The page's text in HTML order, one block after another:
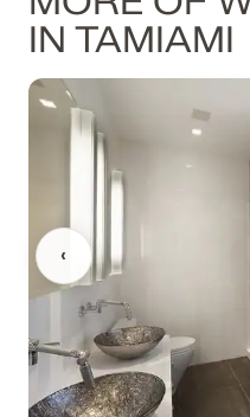
IN TAMIAMI
‹